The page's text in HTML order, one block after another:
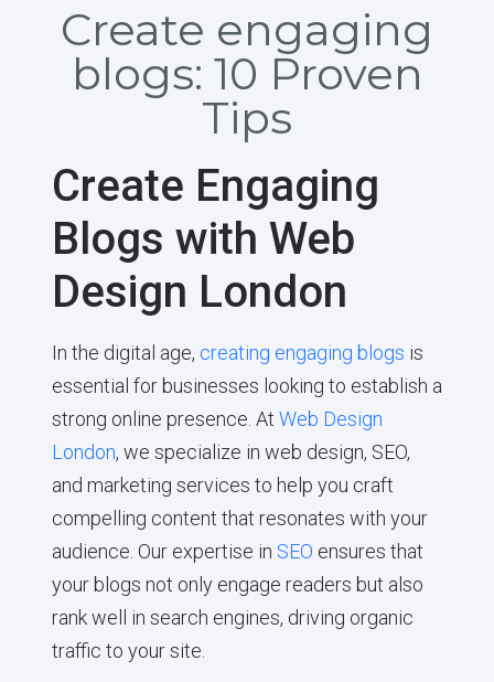
Create engaging
blogs: 10 Proven
Tips
Create Engaging
Blogs with Web
Design London
In the digital age, creating engaging blogs is
essential for businesses looking to establish a
strong online presence. At Web Design
London, we specialize in web design, SEO,
and marketing services to help you craft
compelling content that resonates with your
audience. Our expertise in SEO ensures that
your blogs not only engage readers but also
rank well in search engines, driving organic
traffic to your site.